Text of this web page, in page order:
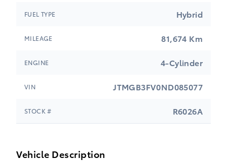
FUEL TYPE Hybrid
MILEAGE 81,674 Km
ENGINE 4-Cylinder
VIN JTMGB3FV0ND085077
STOCK # R6026A
Vehicle Description